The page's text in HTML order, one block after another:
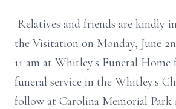
Relatives and friends are kindly
the Visitation on Monday, June
11 am at Whitley's Funeral Home
funeral service in the Whitley's
follow at Carolina Memorial Park